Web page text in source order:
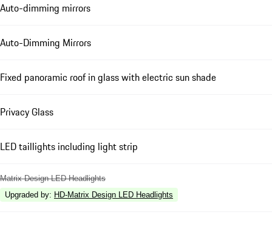
Auto-dimming mirrors
Auto-Dimming Mirrors
Fixed panoramic roof in glass with electric sun shade
Privacy Glass
LED taillights including light strip
Matrix Design LED Headlights
Upgraded by: HD-Matrix Design LED Headlights